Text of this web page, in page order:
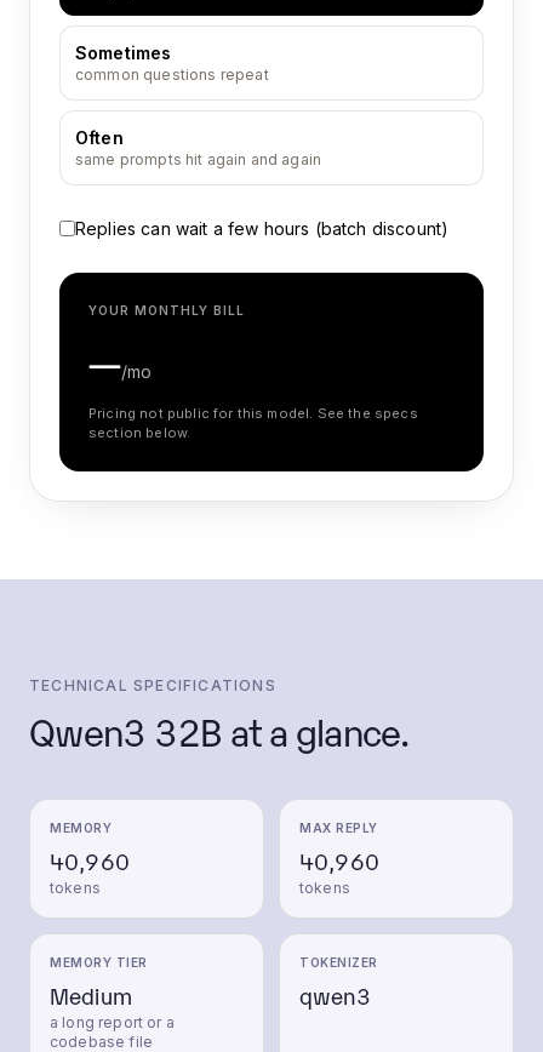
Sometimes
common questions repeat
Often
same prompts hit again and again
Replies can wait a few hours (batch discount)
YOUR MONTHLY BILL
—/mo
Pricing not public for this model. See the specs
section below.
TECHNICAL SPECIFICATIONS
Qwen3 32B at a glance.
MEMORY
40,960
tokens
MAX REPLY
40,960
tokens
MEMORY TIER
Medium
a long report or a
codebase file
TOKENIZER
qwen3